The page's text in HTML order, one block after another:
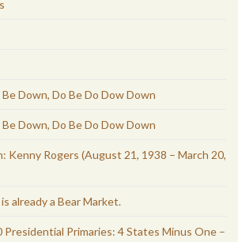
Down, Do Be Do Dow Down
Down, Do Be Do Dow Down
Kenny Rogers (August 21, 1938 – March 20,
already a Bear Market.
Presidential Primaries: 4 States Minus One –